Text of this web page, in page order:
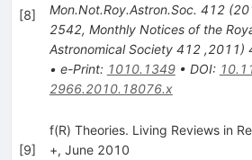
[8]
Mon.Not.Roy.Astron.Soc. 412(
2542, Monthly Notices of the
Astronomical Society 412
• e-Print: 1010.1349• DOI:
2966.2010.18076.x
[9]
f(R) Theories. Living Reviews in
+, June 2010